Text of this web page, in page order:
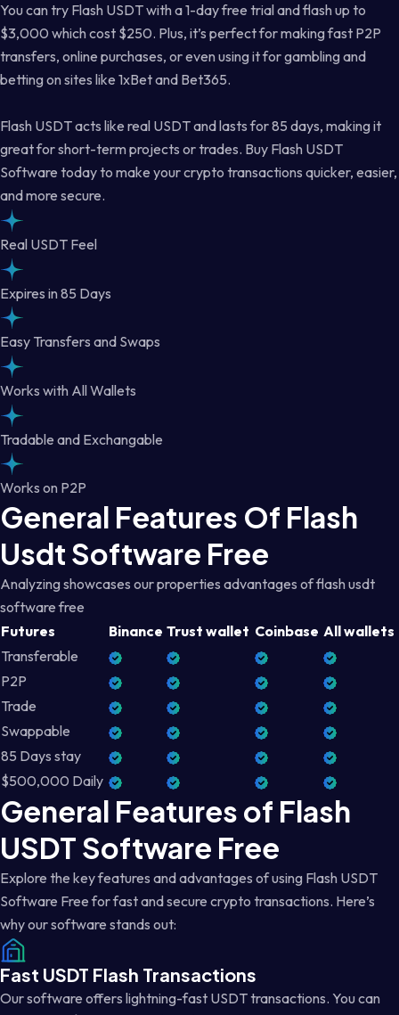
You can try Flash USDT with a 1-day free trial and flash up to
$3,000 which cost $250. Plus, it’s perfect for making fast P2P
transfers, online purchases, or even using it for gambling and
betting on sites like 1xBet and Bet365.
Flash USDT acts like real USDT and lasts for 85 days, making it
great for short-term projects or trades. Buy Flash USDT
Software today to make your crypto transactions quicker, easier,
and more secure.
Real USDT Feel
Expires in 85 Days
Easy Transfers and Swaps
Works with All Wallets
Tradable and Exchangable
Works on P2P
General Features Of Flash
Usdt Software Free
Analyzing showcases our properties advantages of flash usdt
software free
Futures
Binance Trust wallet Coinbase All wallets
Transferable
P2P
Trade
Swappable
85 Days stay
$500,000 Daily
General Features of Flash
USDT Software Free
Explore the key features and advantages of using Flash USDT
Software Free for fast and secure crypto transactions. Here’s
why our software stands out:
Fast USDT Flash Transactions
Our software offers lightning-fast USDT transactions. You can